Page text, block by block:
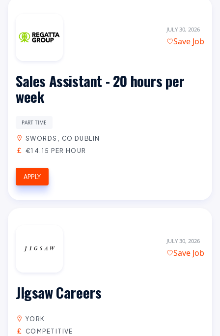
JULY 30, 2026
Save Job
Sales Assistant - 20 hours per
week
PART TIME
SWORDS, CO DUBLIN
€14.15 PER HOUR
APPLY
JULY 30, 2026
Save Job
JIgsaw Careers
YORK
COMPETITIVE